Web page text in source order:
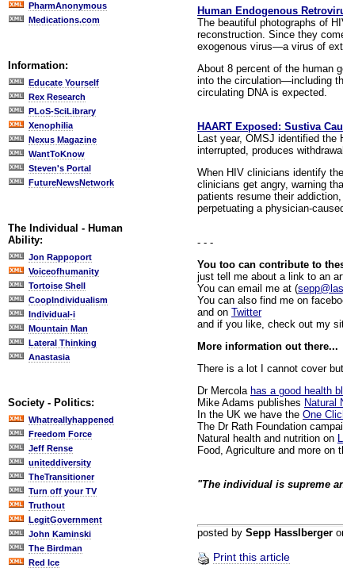
PharmAnonymous
Medications.com
Information:
Educate Yourself
Rex Research
PLoS-SciLibrary
Xenophilia
Nexus Magazine
WantToKnow
Steven's Portal
FutureNewsNetwork
The Individual - Human
Ability:
Jon Rappoport
Voiceofhumanity
Tortoise Shell
CoopIndividualism
Individual-i
Mountain Man
Lateral Thinking
Anastasia
Society - Politics:
Whatreallyhappened
Freedom Force
Jeff Rense
uniteddiversity
TheTransitioner
Turn off your TV
Truthout
LegitGovernment
John Kaminski
The Birdman
Red Ice
Human Endogenous
The beautiful photographs of
reconstruction. Since they
exogenous virus—a virus of
About 8 percent of the human
into the circulation—including
circulating DNA is expected.
HAART Exposed: Sustiva
Last year, OMSJ identified the
interrupted, produces
When HIV clinicians identify
clinicians get angry, warning
patients resume their
perpetuating a physician-
- - -
You too can contribute to
just tell me about a link to an
You can email me at (
You can also find me on
and on Twitter
and if you like, check out my
More information out there...
There is a lot I cannot cover
Dr Mercola has a good health
Mike Adams publishes Natural
In the UK we have the One
The Dr Rath Foundation
Natural health and nutrition on
Food, Agriculture and more on
"The individual is supreme
posted by Sepp Hasslberger
Print this article